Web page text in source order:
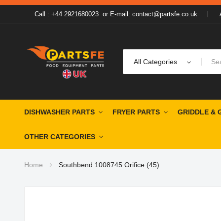
Call : +44 2921680023or E-mail: contact@partsfe.co.uk
All Categories
DISHWASHER PARTS FRYER PARTS GRIDDLE &
OTHER CATEGORIES
Home Southbend 1008745 Orifice (45)